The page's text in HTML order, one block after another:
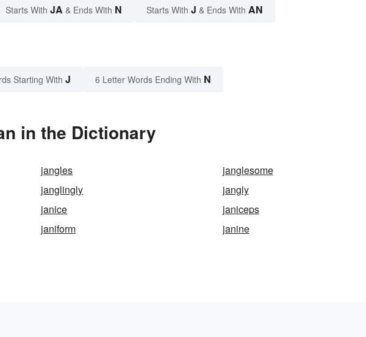
Starts With JA & Ends With N Starts With J & Ends With AN
Starting With J 6 Letter Words Ending With N
in the Dictionary
jangles
janglesome
janglingly
jangly
janice
janiceps
janiform janine